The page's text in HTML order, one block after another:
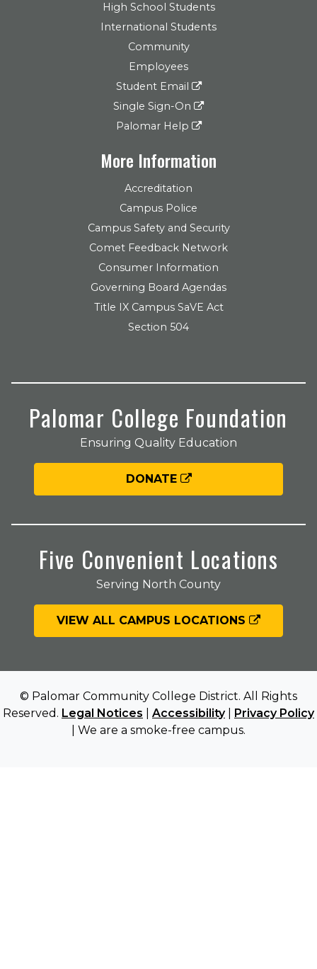
High School Students
International Students
Community
Employees
Student Email
Single Sign-On
Palomar Help
More Information
Accreditation
Campus Police
Campus Safety and Security
Comet Feedback Network
Consumer Information
Governing Board Agendas
Title IX Campus SaVE Act
Section 504
Palomar College Foundation
Ensuring Quality Education
DONATE
Five Convenient Locations
Serving North County
VIEW ALL CAMPUS LOCATIONS
© Palomar Community College District. All Rights
Reserved. Legal Notices Accessibility| Privacy Policy
| We are a smoke-free campus.